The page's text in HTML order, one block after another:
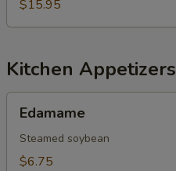
$15.95
Kitchen Appetizers
Edamame
Steamed soybean
$6.75